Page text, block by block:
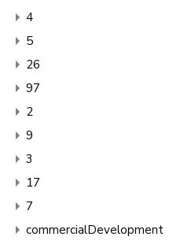
4
5
26
97
2
9
3
17
7
commercialDevelopment